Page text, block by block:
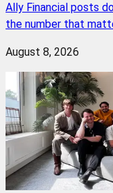
Ally Financial posts
the number that
August 8, 2026